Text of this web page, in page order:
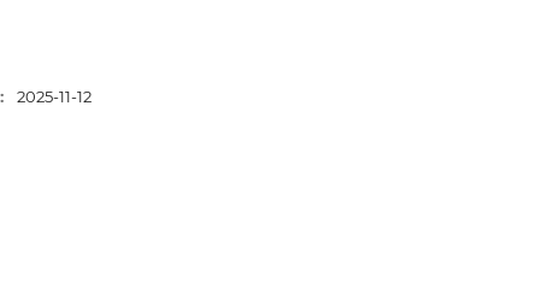
2025-11-12